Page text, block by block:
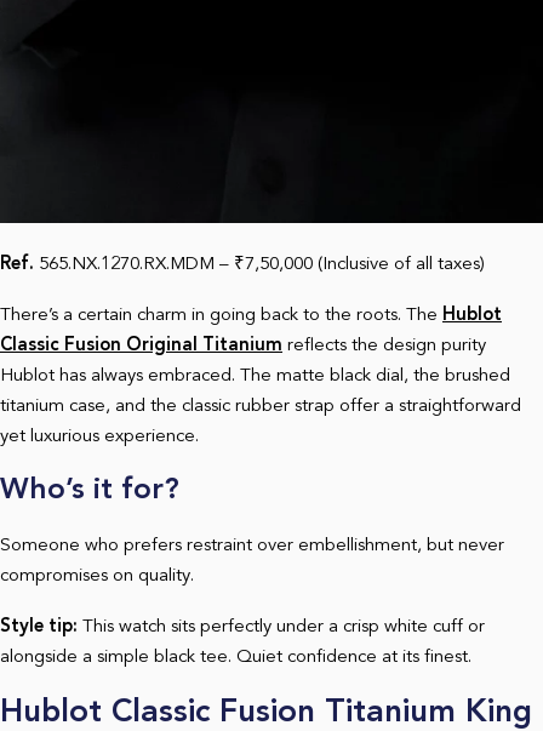
Ref. 565.NX.1270.RX.MDM – ₹7,50,000 (Inclusive of all taxes)
There’s a certain charm in going back to the roots. The Hublot
Classic Fusion Original Titanium reflects the design purity
Hublot has always embraced. The matte black dial, the brushed
titanium case, and the classic rubber strap offer a straightforward
yet luxurious experience.
Who’s it for?
Someone who prefers restraint over embellishment, but never
compromises on quality.
Style tip: This watch sits perfectly under a crisp white cuff or
alongside a simple black tee. Quiet confidence at its finest.
Hublot Classic Fusion Titanium King